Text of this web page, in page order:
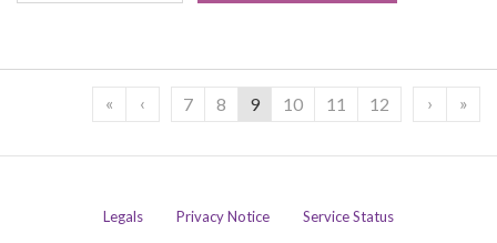
« ‹ 7 8 9 10 11 12 › »
Legals Privacy Notice
Service Status